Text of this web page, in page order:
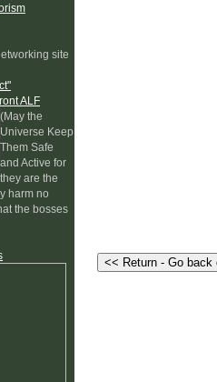
site
ALF
(May the
Universe Keep
Them Safe
and Active for
they are the
harm no
the bosses